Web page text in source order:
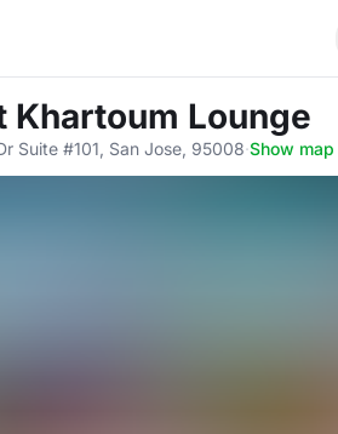
Khartoum Lounge
Suite #101, San Jose, 95008·Show map